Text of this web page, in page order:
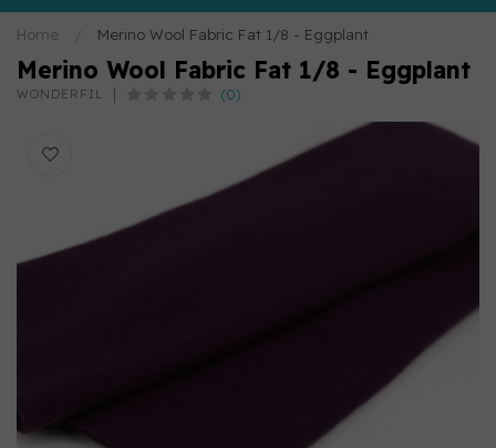
Home Merino Wool Fabric Fat 1/8 - Eggplant
Merino Wool Fabric Fat 1/8 - Eggplant
WONDERFIL (0)